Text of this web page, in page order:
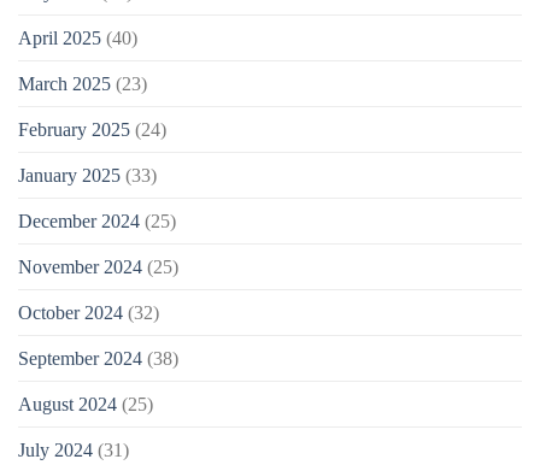
April 2025 (40)
March 2025 (23)
February 2025 (24)
January 2025 (33)
December 2024 (25)
November 2024 (25)
October 2024 (32)
September 2024 (38)
August 2024 (25)
July 2024 (31)